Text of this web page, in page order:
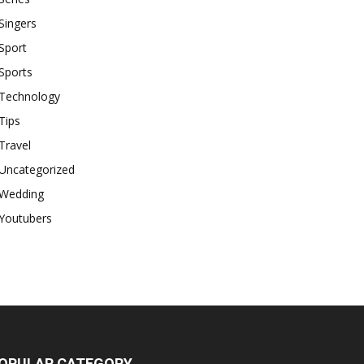
Technology
Tips
Travel